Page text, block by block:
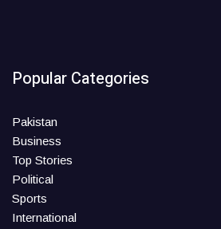
Popular Categories
Pakistan
Business
Top Stories
Political
Sports
International